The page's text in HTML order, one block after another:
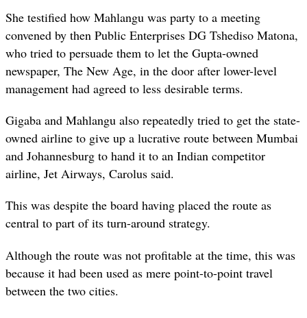
She testified how Mahlangu was party to a meeting
convened by then Public Enterprises DG Tshediso Matona,
who tried to persuade them to let the Gupta-owned
newspaper, The New Age, in the door after lower-level
management had agreed to less desirable terms.
Gigaba and Mahlangu also repeatedly tried to get the state-
owned airline to give up a lucrative route between Mumbai
and Johannesburg to hand it to an Indian competitor
airline, Jet Airways, Carolus said.
This was despite the board having placed the route as
central to part of its turn-around strategy.
Although the route was not profitable at the time, this was
because it had been used as mere point-to-point travel
between the two cities.